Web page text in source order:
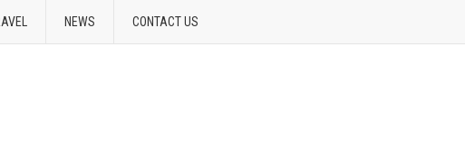
NEWS CONTACT US